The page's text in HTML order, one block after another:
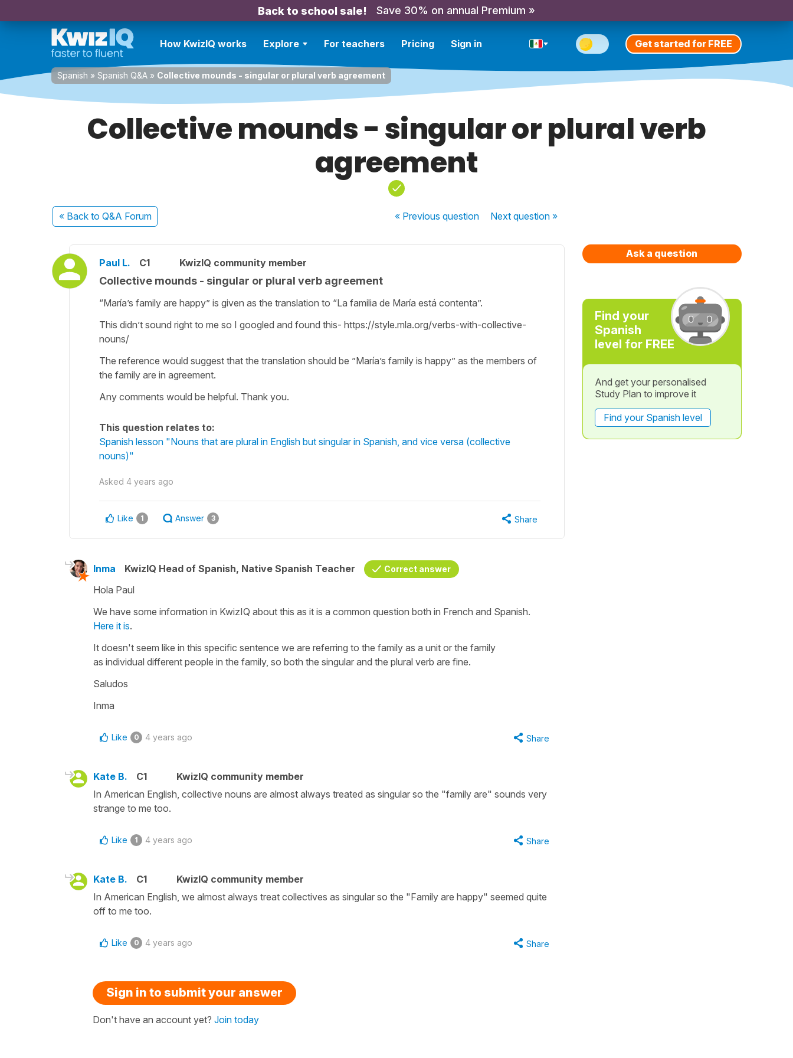
Back to school sale! Save 30% on annual Premium »
How KwizIQ works Explore For teachers Pricing Sign in Get started for FREE
Spanish » Spanish Q&A » Collective mounds - singular or plural verb agreement
Collective mounds - singular or plural verb
agreement
« Back to Q&A Forum « Previousquestion Nextquestion »
Paul L. C1 KwizIQ community member
Collective mounds - singular or plural verb agreement
“María’s family are happy” is given as the translation to “La familia de María está contenta”.
This didn’t sound right to me so I googled and found this- https://style.mla.org/verbs-with-collective-
nouns/
The reference would suggest that the translation should be ”María’s family is happy” as the members of
the family are in agreement.
Any comments would be helpful. Thank you.
This question relates to:
Spanish lesson "Nouns that are plural in English but singular in Spanish, and vice versa (collective
nouns)"
Asked 4 years ago
Like 1 Answer 3 Share
Inma KwizIQ Head of Spanish, Native Spanish Teacher Correct answer
Hola Paul
We have some information in KwizIQ about this as it is a common question both in French and Spanish.
Here it is.
It doesn't seem like in this specific sentence we are referring to the family as a unit or the family
as individual different people in the family, so both the singular and the plural verb are fine.
Saludos
Inma
Like 0 4 years ago Share
Kate B. C1
KwizIQ community member
In American English, collective nouns are almost always treated as singular so the "family are" sounds very
strange to me too.
Like 1 4 years ago Share
Kate B. C1
KwizIQ community member
In American English, we almost always treat collectives as singular so the "Family are happy" seemed quite
off to me too.
Like 0 4 years ago Share
Sign in to submit your answer
Don't have an account yet? Join today
Ask a question
Find your
Spanish
level for FREE
And get your personalised
Study Plan to improve it
Find your Spanish level